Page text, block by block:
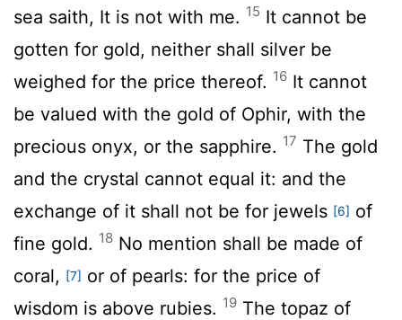
sea saith, It is not with me. 15 It cannot be
gotten for gold, neither shall silver be
weighed for the price thereof. 16 It cannot
be valued with the gold of Ophir, with the
precious onyx, or the sapphire. 17 The gold
and the crystal cannot equal it: and the
exchange of it shall not be for jewels [6] of
fine gold. 18 No mention shall be made of
coral, [7] or of pearls: for the price of
wisdom is above rubies. 19 The topaz of